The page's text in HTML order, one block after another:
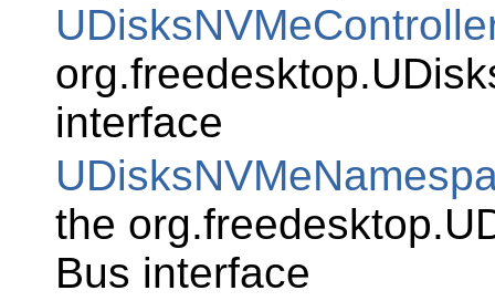
interface
the
Bus interface